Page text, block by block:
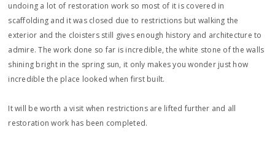
undoing a lot of restoration work so most of it is covered in
scaffolding and it was closed due to restrictions but walking the
exterior and the cloisters still gives enough history and architecture to
admire. The work done so far is incredible, the white stone of the walls
shining bright in the spring sun, it only makes you wonder just how
incredible the place looked when first built.
It will be worth a visit when restrictions are lifted further and all
restoration work has been completed.